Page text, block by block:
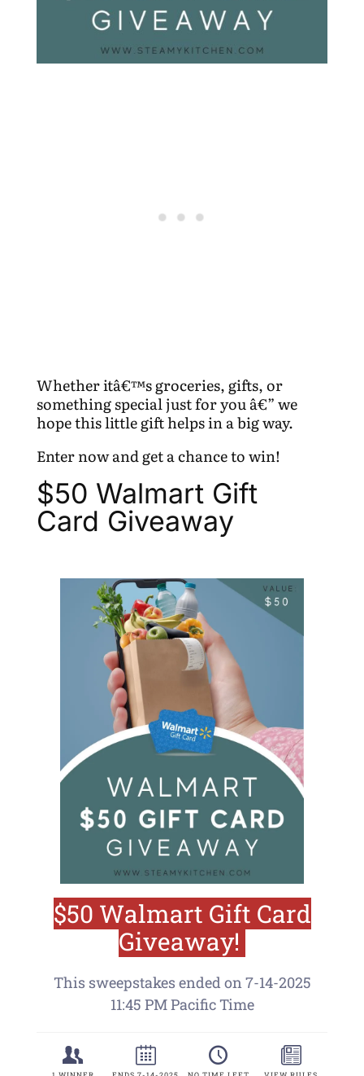
Whether itâ€™s groceries, gifts, or
something special just for you â€” we
hope this little gift helps in a big way.
Enter now and get a chance to win!
$50 Walmart Gift
Card Giveaway